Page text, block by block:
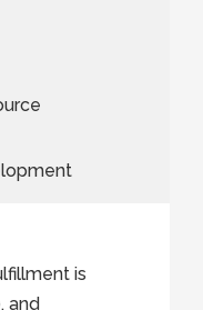
is
and